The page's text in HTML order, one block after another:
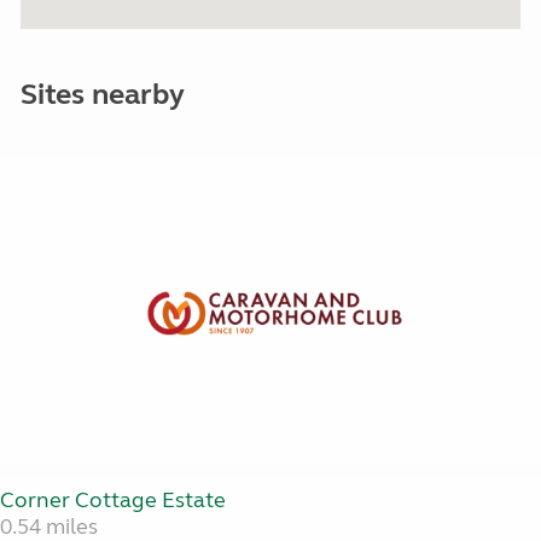
Sites nearby
Corner Cottage Estate
0.54 miles